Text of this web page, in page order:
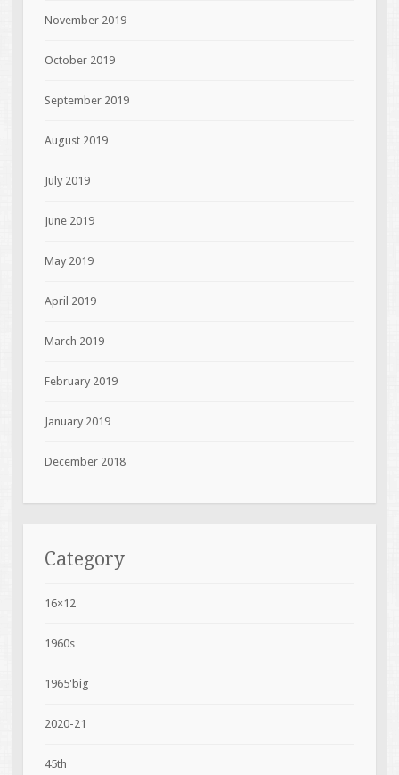
November 2019
October 2019
September 2019
August 2019
July 2019
June 2019
May 2019
April 2019
March 2019
February 2019
January 2019
December 2018
Category
16×12
1960s
1965'big
2020-21
45th